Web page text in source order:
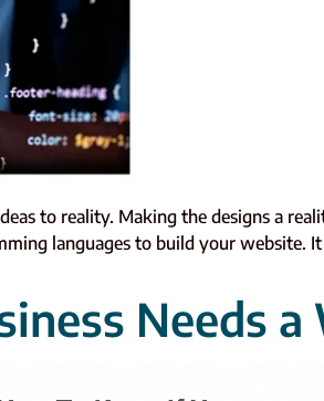
to reality. Making the designs a
languages to build your website.
Needs a